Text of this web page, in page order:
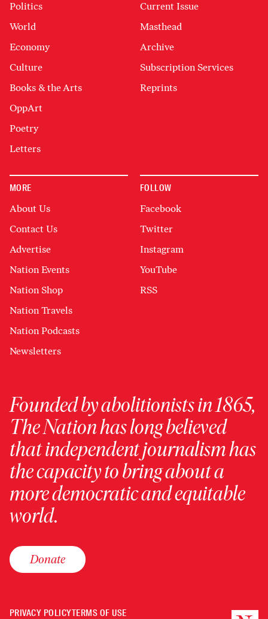
Politics
World
Economy
Culture
Books & the Arts
OppArt
Poetry
Letters
Current Issue
Masthead
Archive
Subscription Services
Reprints
MORE
About Us
Contact Us
Advertise
Nation Events
Nation Shop
Nation Travels
Nation Podcasts
Newsletters
FOLLOW
Facebook
Twitter
Instagram
YouTube
RSS
Founded by abolitionists in 1865,
The Nation has long believed
that independent journalism has
the capacity to bring about a
more democratic and equitable
world.
Donate
PRIVACY POLICYTERMS OF USE